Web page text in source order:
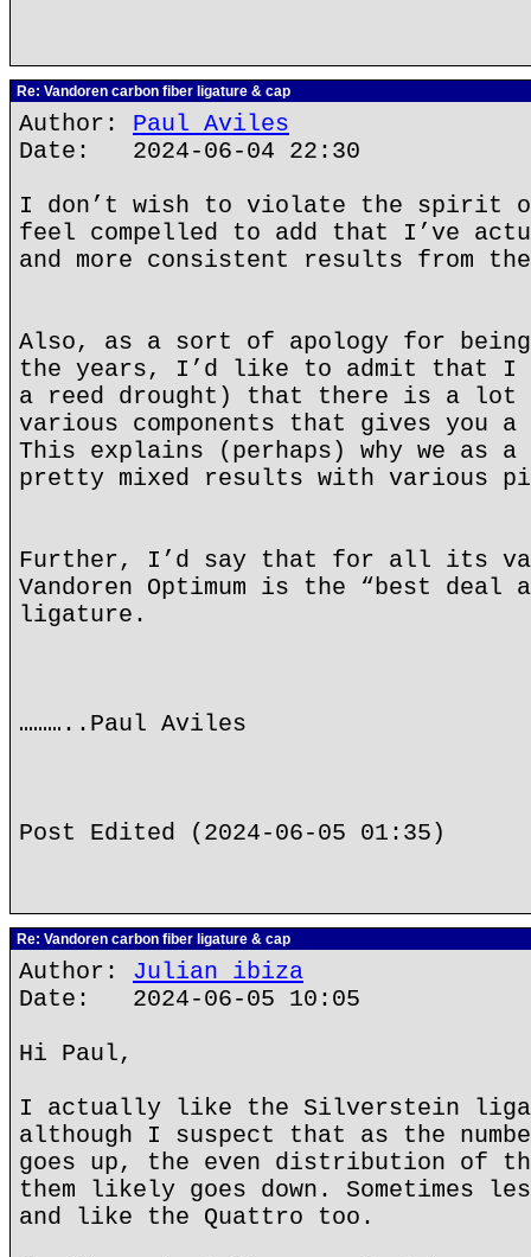
Re: Vandoren carbon fiber ligature & cap
Author: Paul Aviles
Date: 2024-06-04 22:30
I don’t wish to violate the spirit
feel compelled to add that I’ve
and more consistent results from
Also, as a sort of apology for
the years, I’d like to admit that I
a reed drought) that there is a lot
various components that gives you
This explains (perhaps) why we as a
pretty mixed results with various
Further, I’d say that for all its
Vandoren Optimum is the “best deal
ligature.
………..Paul Aviles
Post Edited (2024-06-05 01:35)
Re: Vandoren carbon fiber ligature & cap
Author: Julian ibiza
Date: 2024-06-05 10:05
Hi Paul,
I actually like the Silverstein
although I suspect that as the
goes up, the even distribution of
them likely goes down. Sometimes
and like the Quattro too.